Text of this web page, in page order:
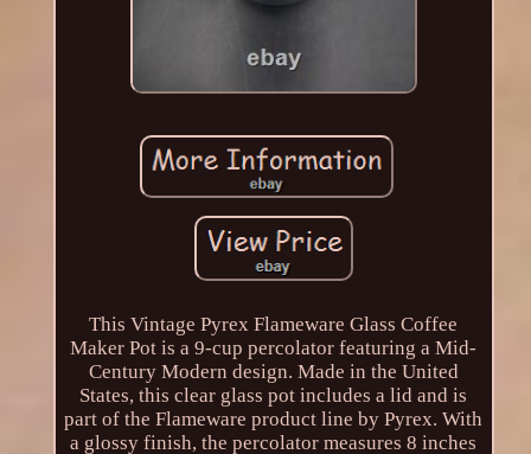
This Vintage Pyrex Flameware Glass Coffee
Maker Pot is a 9-cup percolator featuring a Mid-
Century Modern design. Made in the United
States, this clear glass pot includes a lid and is
part of the Flameware product line by Pyrex. With
a glossy finish, the percolator measures 8 inches